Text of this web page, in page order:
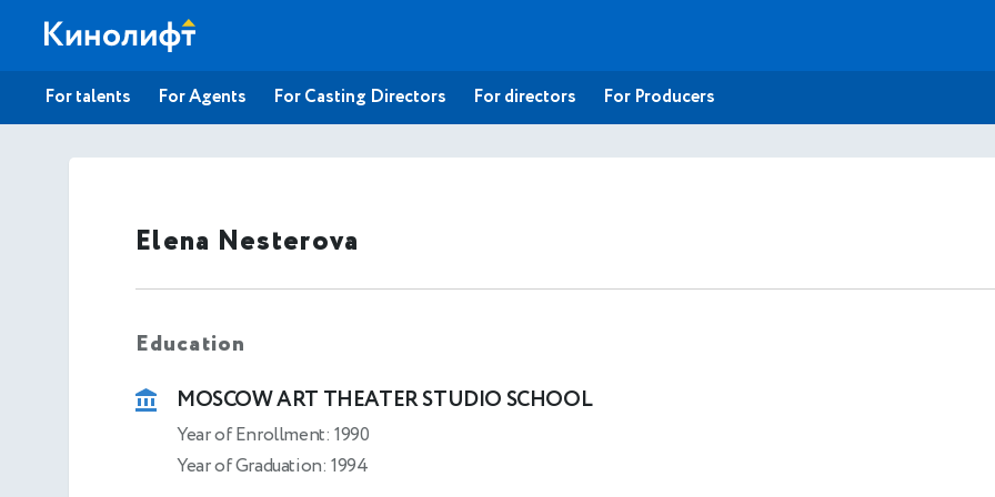
For talents For Agents For Casting Directors For directors For Producers
Elena Nesterova
Education
MOSCOW ART THEATER STUDIO SCHOOL
Year of Enrollment: 1990
Year of Graduation: 1994